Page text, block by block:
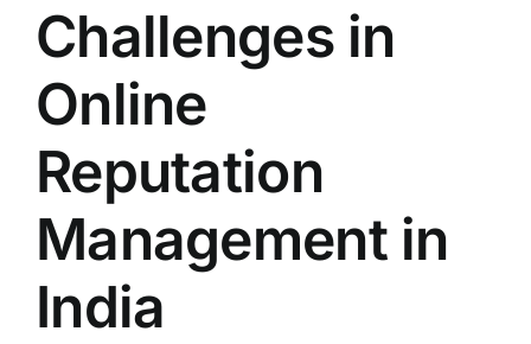
Challenges in
Online
Reputation
Management in
India